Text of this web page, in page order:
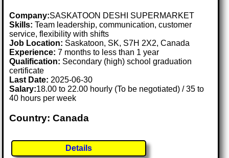
Company:SASKATOON DESHI SUPERMARKET
Skills: Team leadership, communication, customer
service, flexibility with shifts
Job Location: Saskatoon, SK, S7H 2X2, Canada
Experience: 7 months to less than 1 year
Qualification: Secondary (high) school graduation
certificate
Last Date: 2025-06-30
Salary:18.00 to 22.00 hourly (To be negotiated) / 35 to
40 hours per week
Country: Canada
Details